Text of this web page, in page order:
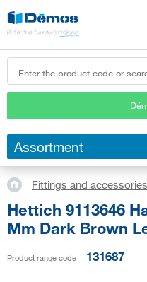
Assortment
Fittings and accessories
Hettich 9113646
Mm Dark Brown
Product range code 131687